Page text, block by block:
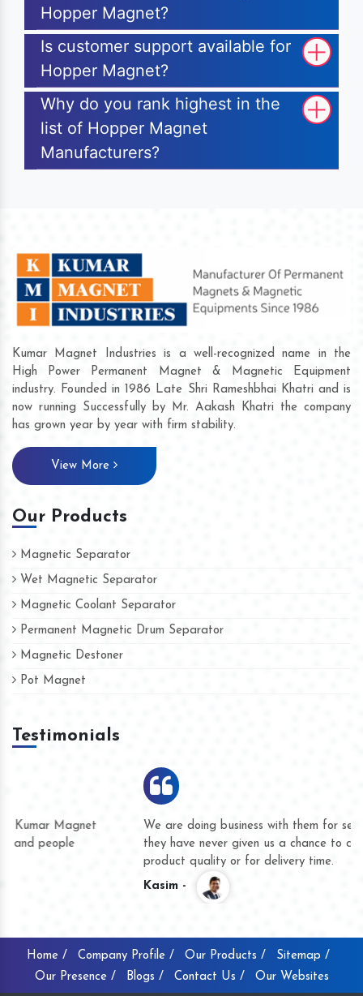
Hopper Magnet?
Is customer support available for
Hopper Magnet?
Why do you rank highest in the
list of Hopper Magnet
Manufacturers?
Kumar Magnet Industries is a well-recognized name in the
High Power Permanent Magnet & Magnetic Equipment
industry. Founded in 1986 Late Shri Rameshbhai Khatri and is
now running Successfully by Mr. Aakash Khatri the company
has grown year by year with firm stability.
View More
Our Products
Magnetic Separator
Wet Magnetic Separator
Magnetic Coolant Separator
Permanent Magnetic Drum Separator
Magnetic Destoner
Pot Magnet
Testimonials
We are doing business with them for several years now and
they have never given us a chance to complain whether for
product quality or for delivery time.
Home / Company Profile / Our Products /
Sitemap /
Our Presence /
Blogs / Contact Us / Our Websites